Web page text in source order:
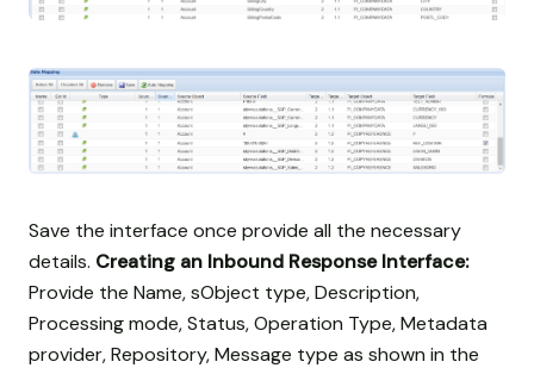
Save the interface once provide all the necessary
details. Creating an Inbound Response Interface:
Provide the Name, sObject type, Description,
Processing mode, Status, Operation Type, Metadata
provider, Repository, Message type as shown in the